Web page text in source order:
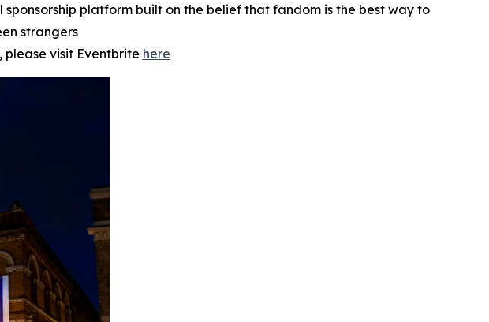
sponsorship platform built on the belief that fandom is the best way to
strangers
visit Eventbrite here